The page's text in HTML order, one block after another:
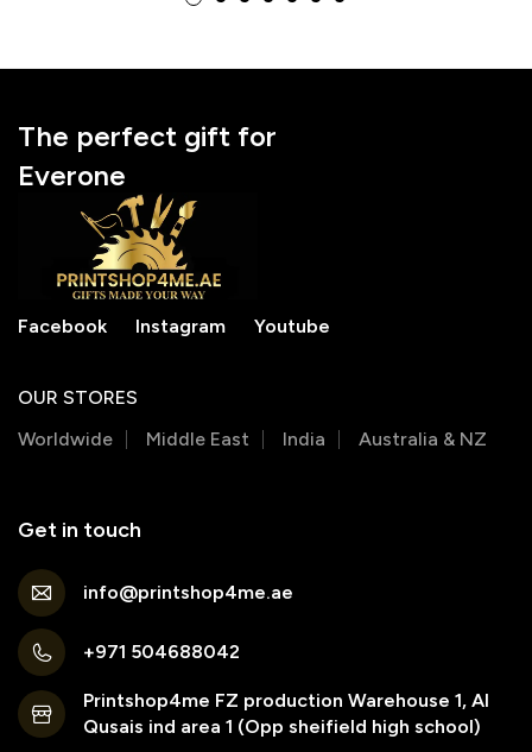
The perfect gift for
Everone
Facebook Instagram Youtube
OUR STORES
Worldwide
Middle East India Australia & NZ
Get in touch
info@printshop4me.ae
+971 504688042
Printshop4me FZ production Warehouse 1, Al
Qusais ind area 1 (Opp sheifield high school)